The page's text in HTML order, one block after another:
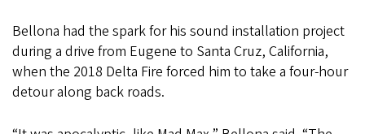
Bellona had the spark for his sound installation project
during a drive from Eugene to Santa Cruz, California,
when the 2018 Delta Fire forced him to take a four-hour
detour along back roads.